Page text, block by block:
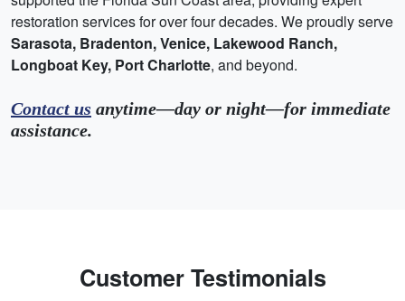
restoration services for over four decades. We proudly serve
Sarasota, Bradenton, Venice, Lakewood Ranch,
Longboat Key, Port Charlotte, and beyond.
Contact us anytime—day or night—for immediate
assistance.
Customer Testimonials